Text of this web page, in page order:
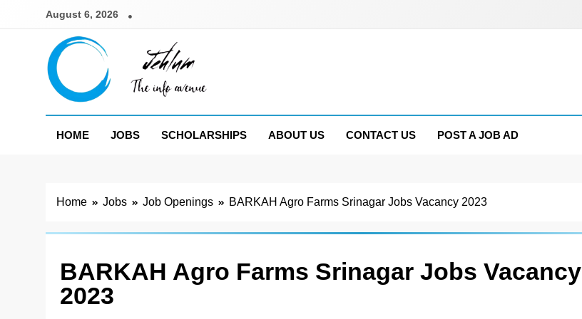
August 6, 2026
Jehlum
HOME
JOBS SCHOLARSHIPS ABOUT US CONTACT US POST A JOB AD
Home Jobs Job Openings BARKAH Agro Farms Srinagar Jobs Vacancy 2023
BARKAH Agro Farms Srinagar Jobs Vacancy
2023